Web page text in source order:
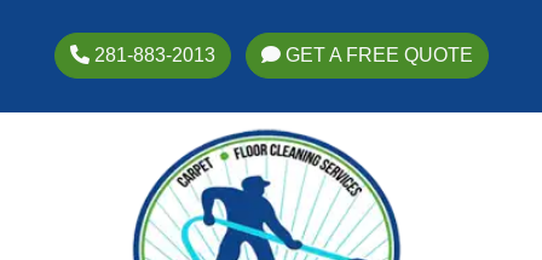
281-883-2013 GET A FREE QUOTE